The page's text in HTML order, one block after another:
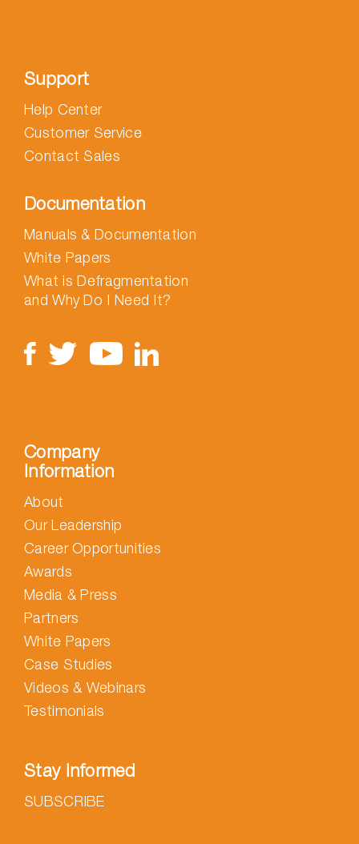
Support
Help Center
Customer Service
Contact Sales
Documentation
Manuals & Documentation
White Papers
What is Defragmentation
and Why Do I Need It?
Company
Information
About
Our Leadership
Career Opportunities
Awards
Media & Press
Partners
White Papers
Case Studies
Videos & Webinars
Testimonials
Stay Informed
SUBSCRIBE